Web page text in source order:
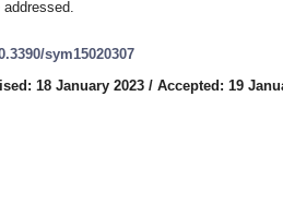
sym15020307
18 January 2023 / Accepted: 19